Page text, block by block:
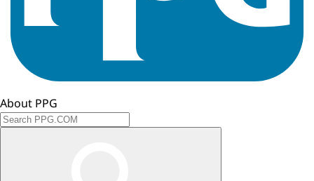
About PPG